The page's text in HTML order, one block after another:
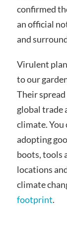
confirmed
an official
and
Virulent
to our
Their
global trade
climate. You
adopting
boots, tools
locations
climate
footprint.